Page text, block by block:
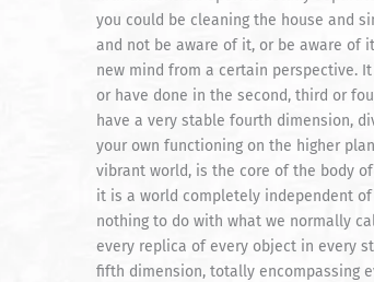
you could be cleaning the house and
and not be aware of it, or be aware of
new mind from a certain perspective.
or have done in the second, third or
have a very stable fourth dimension,
your own functioning on the higher
vibrant world, is the core of the body
it is a world completely independent
nothing to do with what we normally
every replica of every object in every
fifth dimension, totally encompassing